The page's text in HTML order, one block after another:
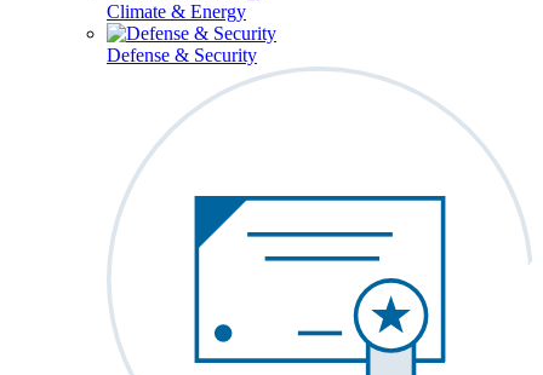
Climate & Energy
Defense & Security